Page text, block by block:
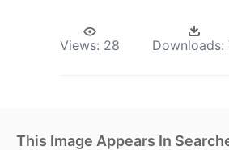
Views: 28 Downloads:
This Image Appears In